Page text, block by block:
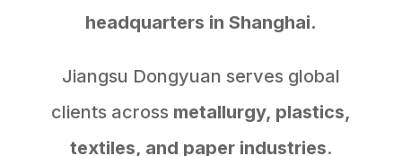
headquarters in Shanghai.
Jiangsu Dongyuan serves global
clients across metallurgy, plastics,
textiles, and paper industries.